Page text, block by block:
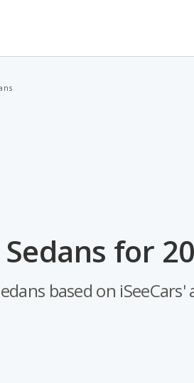
for
based on